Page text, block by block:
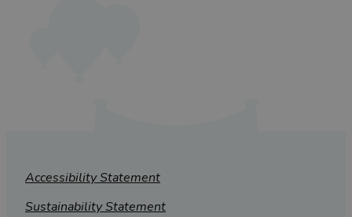
Accessibility Statement
Sustainability Statement